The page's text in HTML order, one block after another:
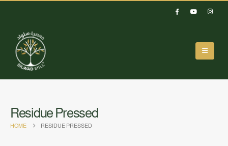
Residue Pressed
HOME RESIDUE PRESSED